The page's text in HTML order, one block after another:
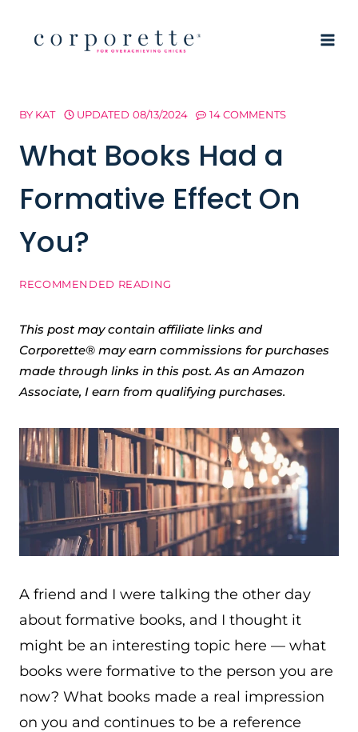
BY KAT UPDATED 08/13/2024 14 COMMENTS
What Books Had a
Formative Effect On
You?
RECOMMENDED READING
This post may contain affiliate links and
Corporette® may earn commissions for purchases
made through links in this post. As an Amazon
Associate, I earn from qualifying purchases.
A friend and I were talking the other day
about formative books, and I thought it
might be an interesting topic here — what
books were formative to the person you are
now? What books made a real impression
on you and continues to be a reference